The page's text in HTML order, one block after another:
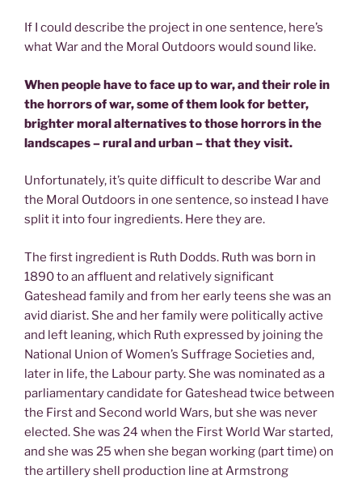
If I could describe the project in one sentence, here’s
what War and the Moral Outdoors would sound like.
When people have to face up to war, and their role in
the horrors of war, some of them look for better,
brighter moral alternatives to those horrors in the
landscapes – rural and urban – that they visit.
Unfortunately, it’s quite difficult to describe War and
the Moral Outdoors in one sentence, so instead I have
split it into four ingredients. Here they are.
The first ingredient is Ruth Dodds. Ruth was born in
1890 to an affluent and relatively significant
Gateshead family and from her early teens she was an
avid diarist. She and her family were politically active
and left leaning, which Ruth expressed by joining the
National Union of Women’s Suffrage Societies and,
later in life, the Labour party. She was nominated as a
parliamentary candidate for Gateshead twice between
the First and Second world Wars, but she was never
elected. She was 24 when the First World War started,
and she was 25 when she began working (part time) on
the artillery shell production line at Armstrong